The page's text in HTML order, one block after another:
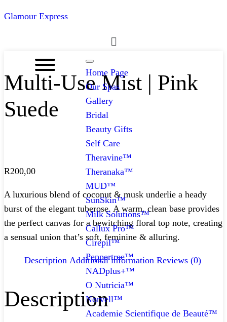
Glamour Express
Menu
Home Page
Our Spas
Gallery
Bridal
Beauty Gifts
Self Care
Theravine™
Theranaka™
MUD™
SunSkin™
Milk Solutions™
Callux Pro™
Cirepil™
Peppertree™
NADplus+™
O Nutricia™
Norvell™
Academie Scientifique de Beauté™
Multi-Use Mist | Pink
Suede
R200,00
A luxurious blend of coconut & musk underlie a heady
burst of the elegant tuberose. A warm, clean base provides
the perfect canvas for a bewitching floral top note, creating
a sensual union that’s soft, feminine & alluring.
Description Additional information Reviews (0)
Description